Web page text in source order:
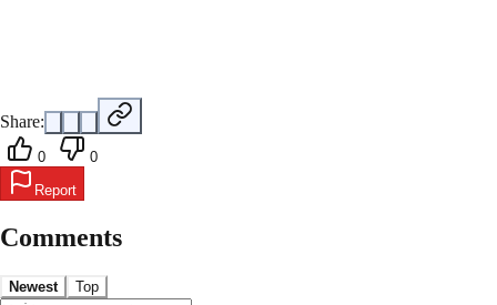
Share:
0
0
Report
Comments
Newest Top